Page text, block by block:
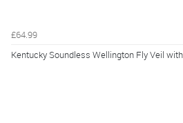
£64.99
Kentucky Soundless Wellington Fly Veil